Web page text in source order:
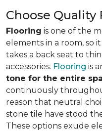
Choose Quality
Flooring is one of the
elements in a room, so
takes a back seat to
accessories. Flooring is
tone for the entire
continuously
reason that neutral
stone tile have stood
These options exude